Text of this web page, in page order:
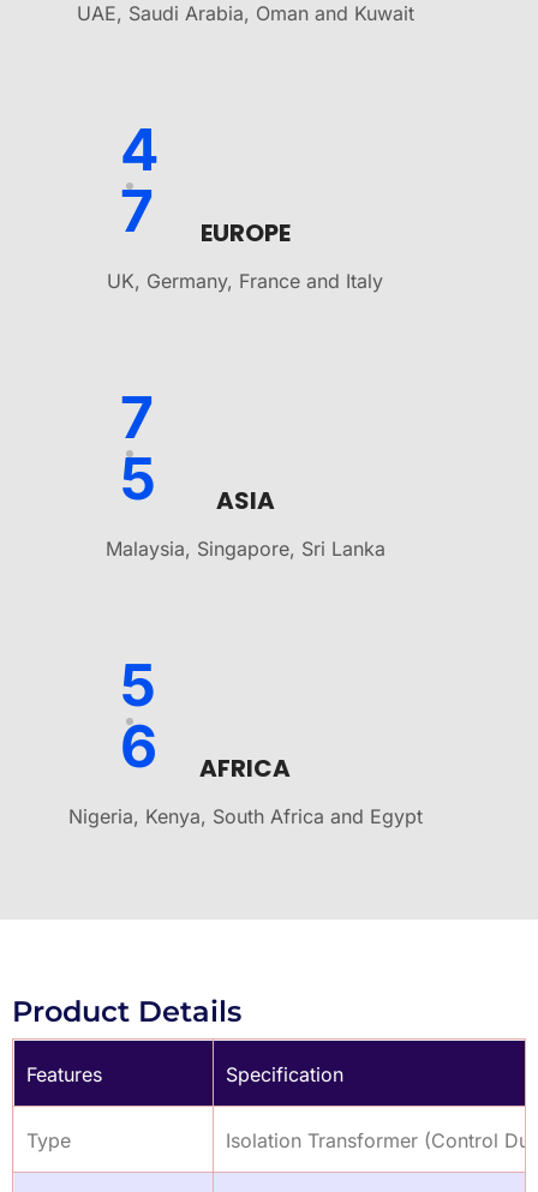
UAE, Saudi Arabia, Oman and Kuwait
4
7
EUROPE
UK, Germany, France and Italy
7
5
ASIA
Malaysia, Singapore, Sri Lanka
5
6
AFRICA
Nigeria, Kenya, South Africa and Egypt
Product Details
Features Specification
Type Isolation Transformer (Control